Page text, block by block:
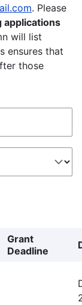
. Please
applications
will list
ensures that
those
Grant
Deadline